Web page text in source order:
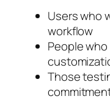
Users who
workflow
People
Those